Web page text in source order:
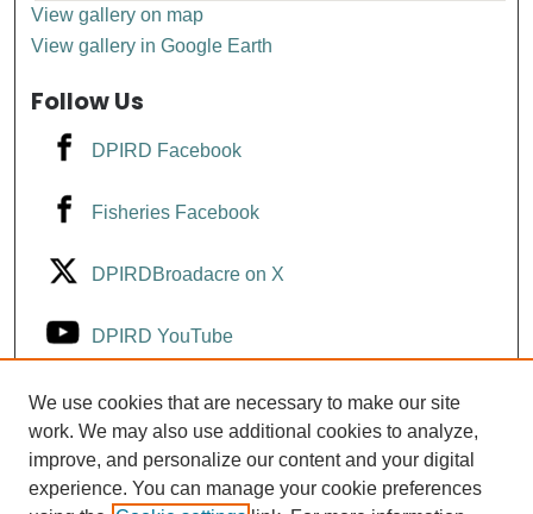
View gallery on map
View gallery in Google Earth
Follow Us
DPIRD Facebook
Fisheries Facebook
DPIRDBroadacre on X
DPIRD YouTube
Fisheries YouTube
DPIRD LinkedIn
We use cookies that are necessary to make our site
work. We may also use additional cookies to analyze,
improve, and personalize our content and your digital
experience. You can manage your cookie preferences